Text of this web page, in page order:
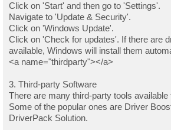
Click on 'Start' and then go to 'Settings'.
Navigate to 'Update & Security'.
Click on 'Windows Update'.
Click on 'Check for updates'. If there are
available, Windows will install them
<a name="thirdparty"></a>
3. Third-party Software
There are many third-party tools available
Some of the popular ones are Driver
DriverPack Solution.